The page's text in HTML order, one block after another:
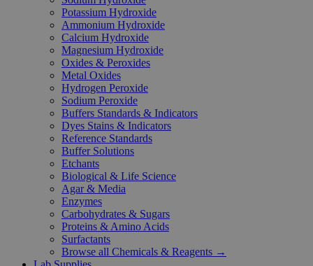
Potassium Hydroxide
Ammonium Hydroxide
Calcium Hydroxide
Magnesium Hydroxide
Oxides & Peroxides
Metal Oxides
Hydrogen Peroxide
Sodium Peroxide
Buffers Standards & Indicators
Dyes Stains & Indicators
Reference Standards
Buffer Solutions
Etchants
Biological & Life Science
Agar & Media
Enzymes
Carbohydrates & Sugars
Proteins & Amino Acids
Surfactants
Browse all Chemicals & Reagents →